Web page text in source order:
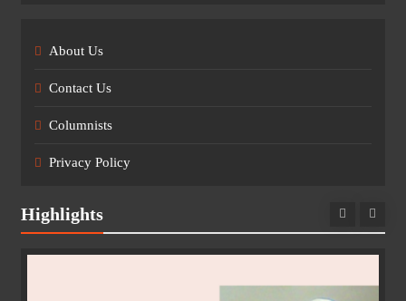
About Us
Contact Us
Columnists
Privacy Policy
Highlights